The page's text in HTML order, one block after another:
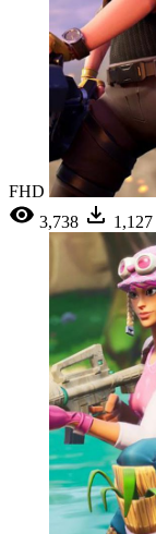
FHD
3,738
1,127